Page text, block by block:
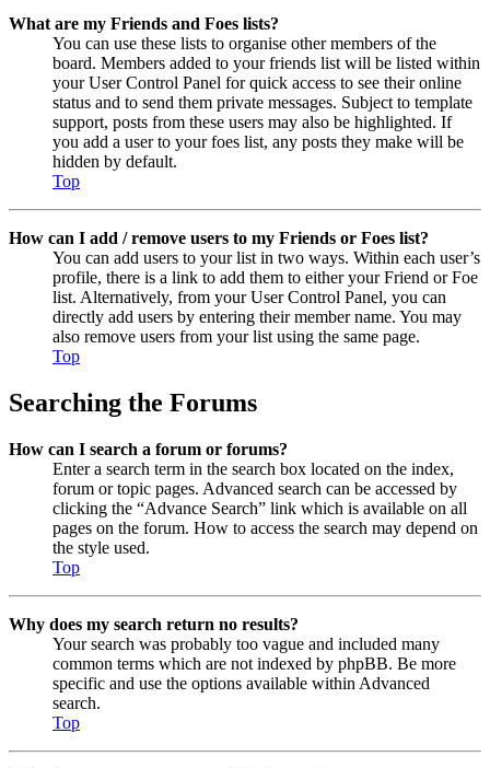
What are my Friends and Foes lists?
You can use these lists to organise other members of the
board. Members added to your friends list will be listed within
your User Control Panel for quick access to see their online
status and to send them private messages. Subject to template
support, posts from these users may also be highlighted. If
you add a user to your foes list, any posts they make will be
hidden by default.
Top
How can I add / remove users to my Friends or Foes list?
You can add users to your list in two ways. Within each user’s
profile, there is a link to add them to either your Friend or Foe
list. Alternatively, from your User Control Panel, you can
directly add users by entering their member name. You may
also remove users from your list using the same page.
Top
Searching the Forums
How can I search a forum or forums?
Enter a search term in the search box located on the index,
forum or topic pages. Advanced search can be accessed by
clicking the “Advance Search” link which is available on all
pages on the forum. How to access the search may depend on
the style used.
Top
Why does my search return no results?
Your search was probably too vague and included many
common terms which are not indexed by phpBB. Be more
specific and use the options available within Advanced
search.
Top